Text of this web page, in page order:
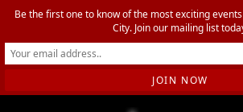
Be the first one to know of the most exciting
City. Join our mailing list